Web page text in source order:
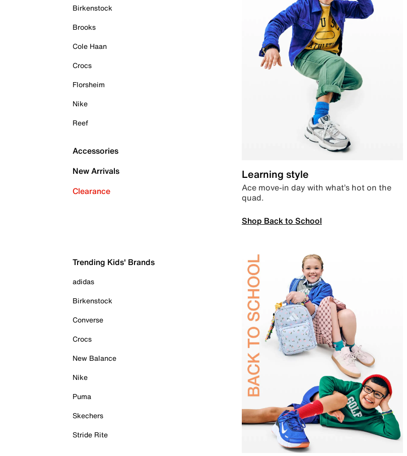
Birkenstock
Brooks
Cole Haan
Crocs
Florsheim
Nike
Reef
Accessories
New Arrivals
Clearance
Learning style
Ace move-in day with what’s hot on the
quad.
Shop Back to School
Trending Kids' Brands
adidas
Birkenstock
Converse
Crocs
New Balance
Nike
Puma
Skechers
Stride Rite